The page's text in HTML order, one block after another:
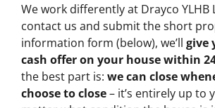
We work differently at Drayco YLHB
contact us and submit the short
information form (below), we’ll give
cash offer on your house within
the best part is: we can close
choose to close– it’s entirely up to